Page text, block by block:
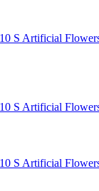
S Artificial
S Artificial
S Artificial